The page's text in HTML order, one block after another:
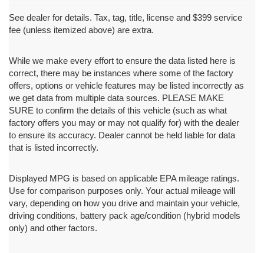
See dealer for details. Tax, tag, title, license and $399 service
fee (unless itemized above) are extra.
While we make every effort to ensure the data listed here is
correct, there may be instances where some of the factory
offers, options or vehicle features may be listed incorrectly as
we get data from multiple data sources. PLEASE MAKE
SURE to confirm the details of this vehicle (such as what
factory offers you may or may not qualify for) with the dealer
to ensure its accuracy. Dealer cannot be held liable for data
that is listed incorrectly.
Displayed MPG is based on applicable EPA mileage ratings.
Use for comparison purposes only. Your actual mileage will
vary, depending on how you drive and maintain your vehicle,
driving conditions, battery pack age/condition (hybrid models
only) and other factors.